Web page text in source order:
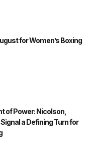
for Women’s Boxing
of Power: Nicolson,
a Defining Turn for